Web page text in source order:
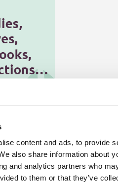
content and ads, to provide
also share information about
and analytics partners who
to them or that they’ve